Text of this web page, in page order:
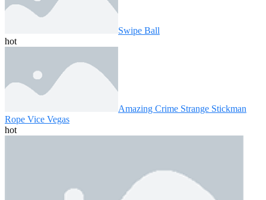
Swipe Ball
hot
Amazing Crime Strange Stickman
Rope Vice Vegas
hot